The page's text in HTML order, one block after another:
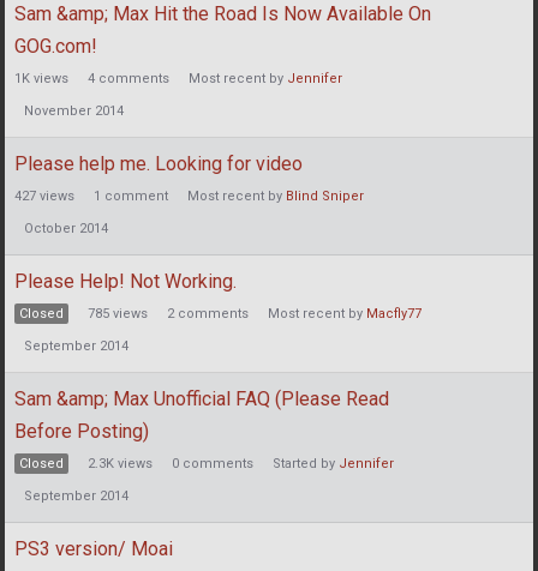
Sam &amp; Max Hit the Road Is Now Available On
GOG.com!
1K views 4 comments Most recent by Jennifer
November 2014
Please help me. Looking for video
427 views 1 comment Most recent by Blind Sniper
October 2014
Please Help! Not Working.
Closed 785 views 2comments Most recent by Macfly77
September 2014
Sam &amp; Max Unofficial FAQ (Please Read
Before Posting)
Closed 2.3K views 0 comments Started by Jennifer
September 2014
PS3 version/ Moai